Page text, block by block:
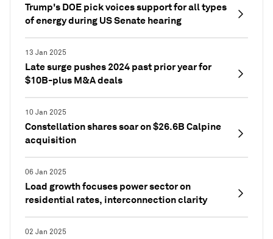
Trump's DOE pick voices support for all types
of energy during US Senate hearing
13 Jan 2025
Late surge pushes 2024 past prior year for
$10B-plus M&A deals
10 Jan 2025
Constellation shares soar on $26.6B Calpine
acquisition
06 Jan 2025
Load growth focuses power sector on
residential rates, interconnection clarity
02 Jan 2025